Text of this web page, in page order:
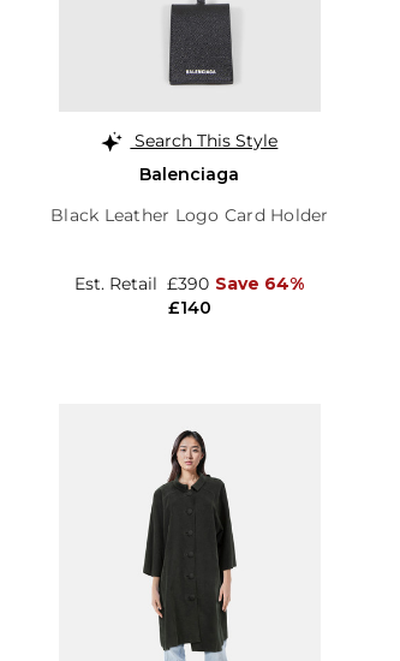
Search This Style
Balenciaga
Black Leather Logo Card Holder
£140
Est. Retail £390 Save 64%